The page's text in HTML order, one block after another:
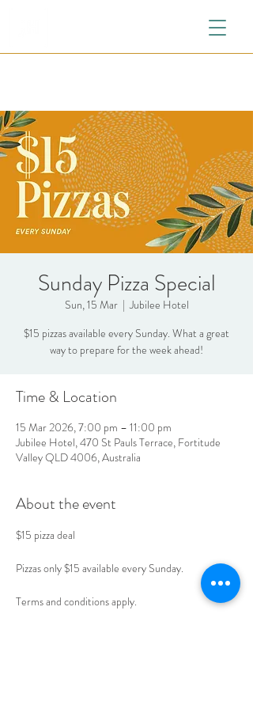
Sunday Pizza Special
Sun, 15 Mar
  |
Jubilee Hotel
$15 pizzas available every Sunday. What a great
way to prepare for the week ahead!
Time & Location
15 Mar 2026, 7:00 pm – 11:00 pm
Jubilee Hotel, 470 St Pauls Terrace, Fortitude
Valley QLD 4006, Australia
About the event
$15 pizza deal
Pizzas only $15 available every Sunday.
Terms and conditions apply.